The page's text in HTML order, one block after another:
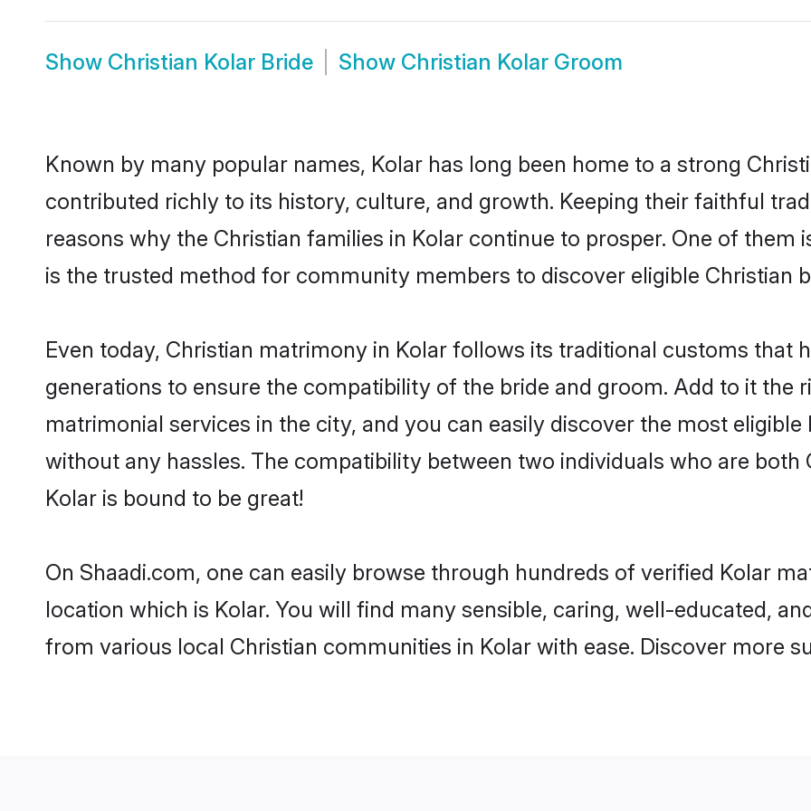
Show Christian Kolar Bride Show Christian Kolar Groom
Known by many popular names, Kolar has long been home to a strong
contributed richly to its history, culture, and growth. Keeping their faithful
reasons why the Christian families in Kolar continue to prosper. One of them
is the trusted method for community members to discover eligible Christian
Even today, Christian matrimony in Kolar follows its traditional customs that
generations to ensure the compatibility of the bride and groom. Add to it the
matrimonial services in the city, and you can easily discover the most
without any hassles. The compatibility between two individuals who are
Kolar is bound to be great!
On Shaadi.com, one can easily browse through hundreds of verified Kolar
location which is Kolar. You will find many sensible, caring, well-educated,
from various local Christian communities in Kolar with ease. Discover more